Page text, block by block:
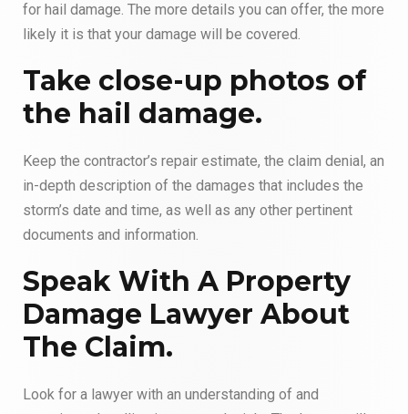
for hail damage. The more details you can offer, the more
likely it is that your damage will be covered.
Take close-up photos of
the hail damage.
Keep the contractor’s repair estimate, the claim denial, an
in-depth description of the damages that includes the
storm’s date and time, as well as any other pertinent
documents and information.
Speak With A Property
Damage Lawyer About
The Claim.
Look for a lawyer with an understanding of and